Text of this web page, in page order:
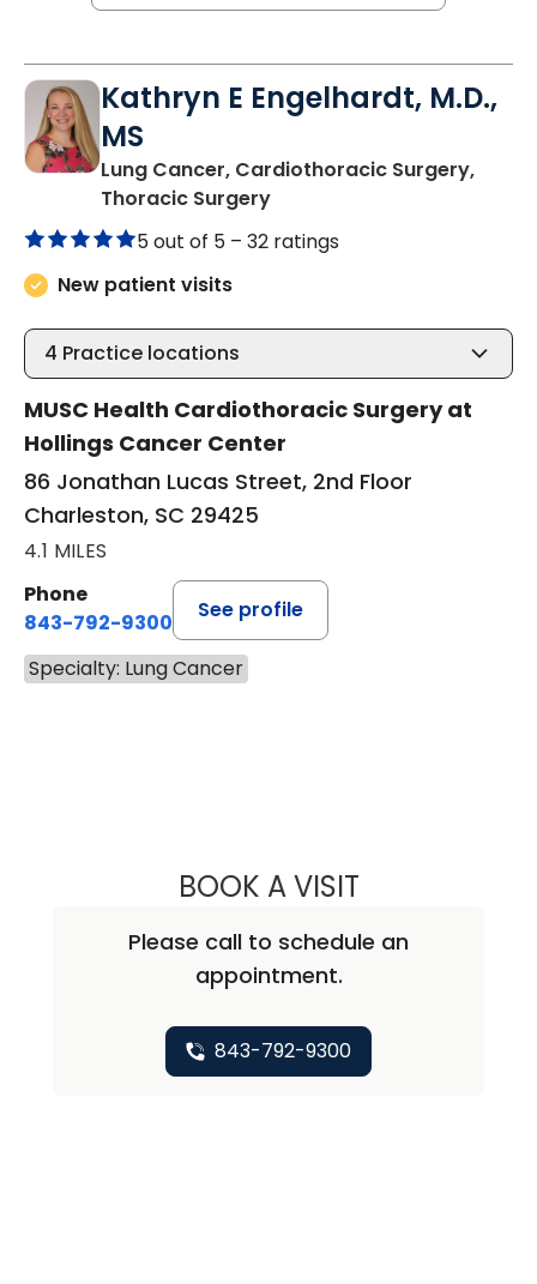
Kathryn E Engelhardt, M.D.,
MS
Lung Cancer, Cardiothoracic Surgery,
Thoracic Surgeryin Charleston, SC
5 out of 5 – 32 ratings
New patient visits
4 Practice locations
MUSC Health Cardiothoracic Surgery at
Hollings Cancer Center
86 Jonathan Lucas Street, 2nd Floor
Charleston, SC 29425
4.1 MILES
Phone
843-792-9300
See profile
Specialty: Lung Cancer
BOOK A VISITKATHRYN E
Please call to schedule an
appointment.
843-792-9300